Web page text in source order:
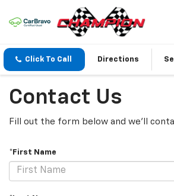
Click To Call Directions
Contact Us
Fill out the form below and we'll
*First Name